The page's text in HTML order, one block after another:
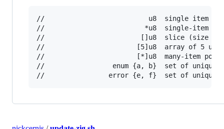
//                          u8  single item
//                         *u8  single-item
//                        []u8  slice (size
//                       [5]u8  array of 5 u8s
//                       [*]u8  many-item
//                 enum {a, b}  set of unique